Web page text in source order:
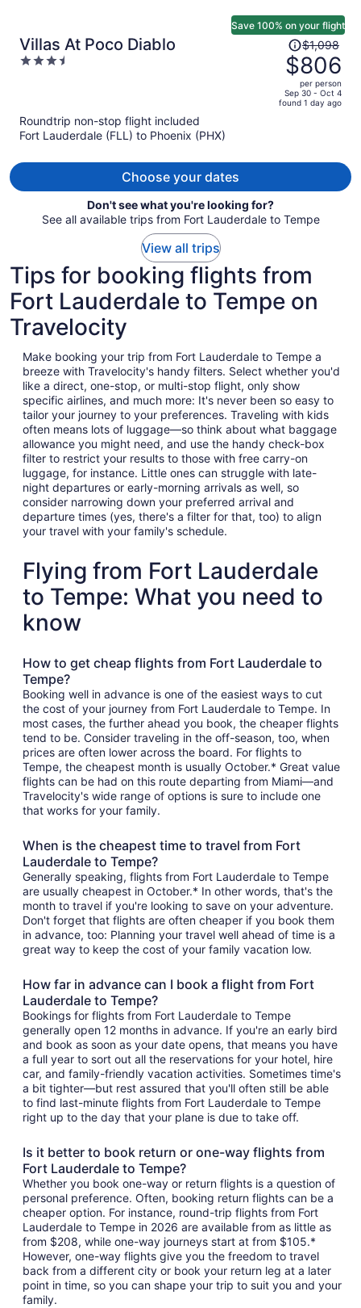
Villas At Poco Diablo
3.5
Save 100% on your flight
Price
was
$1,098,
price
is
$1,098
$806
per person
Sep 30 - Oct 4
found 1 day ago
Roundtrip non-stop flight included
Fort Lauderdale (FLL) to Phoenix (PHX)
Choose your dates
Don't see what you're looking for?
See all available trips from Fort Lauderdale to Tempe
View all trips
Tips for booking flights from
Fort Lauderdale to Tempe on
Travelocity
Make booking your trip from Fort Lauderdale to Tempe a
breeze with Travelocity's handy filters. Select whether you'd
like a direct, one-stop, or multi-stop flight, only show
specific airlines, and much more: It's never been so easy to
tailor your journey to your preferences. Traveling with kids
often means lots of luggage—so think about what baggage
allowance you might need, and use the handy check-box
filter to restrict your results to those with free carry-on
luggage, for instance. Little ones can struggle with late-
night departures or early-morning arrivals as well, so
consider narrowing down your preferred arrival and
departure times (yes, there's a filter for that, too) to align
your travel with your family's schedule.
Flying from Fort Lauderdale
to Tempe: What you need to
know
How to get cheap flights from Fort Lauderdale to
Tempe?
Booking well in advance is one of the easiest ways to cut
the cost of your journey from Fort Lauderdale to Tempe. In
most cases, the further ahead you book, the cheaper flights
tend to be. Consider traveling in the off-season, too, when
prices are often lower across the board. For flights to
Tempe, the cheapest month is usually October.* Great value
flights can be had on this route departing from Miami—and
Travelocity's wide range of options is sure to include one
that works for your family.
When is the cheapest time to travel from Fort
Lauderdale to Tempe?
Generally speaking, flights from Fort Lauderdale to Tempe
are usually cheapest in October.* In other words, that's the
month to travel if you're looking to save on your adventure.
Don't forget that flights are often cheaper if you book them
in advance, too: Planning your travel well ahead of time is a
great way to keep the cost of your family vacation low.
How far in advance can I book a flight from Fort
Lauderdale to Tempe?
Bookings for flights from Fort Lauderdale to Tempe
generally open 12 months in advance. If you're an early bird
and book as soon as your date opens, that means you have
a full year to sort out all the reservations for your hotel, hire
car, and family-friendly vacation activities. Sometimes time's
a bit tighter—but rest assured that you'll often still be able
to find last-minute flights from Fort Lauderdale to Tempe
right up to the day that your plane is due to take off.
Is it better to book return or one-way flights from
Fort Lauderdale to Tempe?
Whether you book one-way or return flights is a question of
personal preference. Often, booking return flights can be a
cheaper option. For instance, round-trip flights from Fort
Lauderdale to Tempe in 2026 are available from as little as
from $208, while one-way journeys start at from $105.*
However, one-way flights give you the freedom to travel
back from a different city or book your return leg at a later
point in time, so you can shape your trip to suit you and your
family.